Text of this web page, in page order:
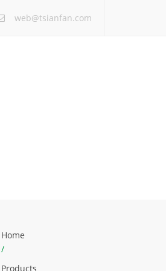
web@tsianfan.com
Home
/
Products